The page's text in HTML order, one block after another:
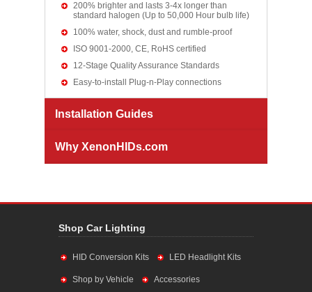
200% brighter and lasts 3-4x longer than
standard halogen (Up to 50,000 Hour bulb life)
100% water, shock, dust and rumble-proof
ISO 9001-2000, CE, RoHS certified
12-Stage Quality Assurance Standards
Easy-to-install Plug-n-Play connections
Installation Guides
Why XenonHIDs.com
Shop Car Lighting
HID Conversion Kits LED Headlight Kits
Shop by Vehicle Accessories